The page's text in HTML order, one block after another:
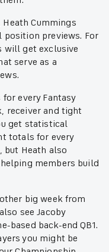
Heath Cummings
position previews. For
will get exclusive
serve as a
every Fantasy
receiver and tight
get statistical
totals for every
but Heath also
members build
big week from
see Jacoby
based back-end QB1.
you might be